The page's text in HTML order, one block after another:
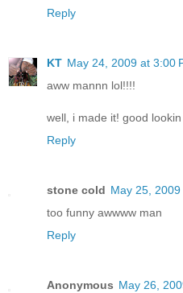
Reply
KT May 24, 2009 at 3:00
aww mannn lol!!!!
well, i made it! good
Reply
stone cold May 25,
too funny awwww man
Reply
Anonymous May 26,